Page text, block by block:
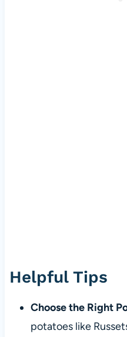
Helpful Tips
Choose the Right
potatoes like